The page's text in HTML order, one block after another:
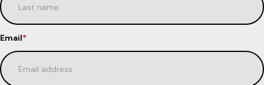
Email*